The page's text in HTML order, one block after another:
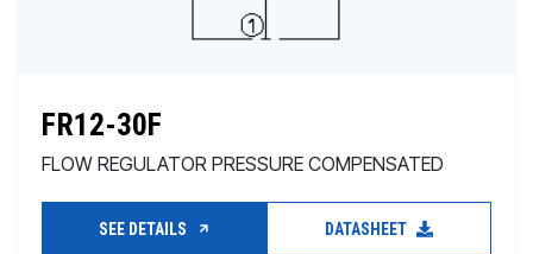
FR12-30F
FLOW REGULATOR PRESSURE COMPENSATED
SEE DETAILS DATASHEET